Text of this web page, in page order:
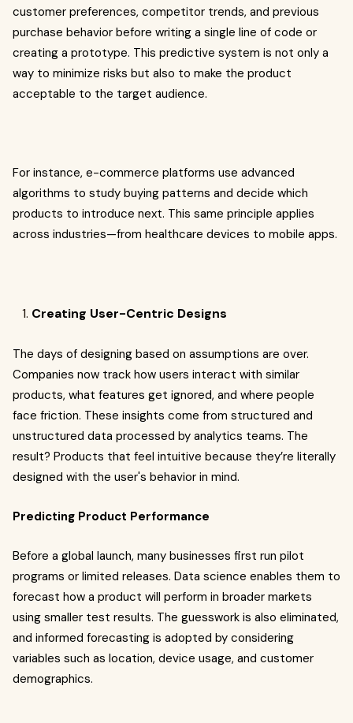
customer preferences, competitor trends, and previous
purchase behavior before writing a single line of code or
creating a prototype. This predictive system is not only a
way to minimize risks but also to make the product
acceptable to the target audience.
For instance, e-commerce platforms use advanced
algorithms to study buying patterns and decide which
products to introduce next. This same principle applies
across industries—from healthcare devices to mobile apps.
Creating User-Centric Designs
The days of designing based on assumptions are over.
Companies now track how users interact with similar
products, what features get ignored, and where people
face friction. These insights come from structured and
unstructured data processed by analytics teams. The
result? Products that feel intuitive because they’re literally
designed with the user's behavior in mind.
Predicting Product Performance
Before a global launch, many businesses first run pilot
programs or limited releases. Data science enables them to
forecast how a product will perform in broader markets
using smaller test results. The guesswork is also eliminated,
and informed forecasting is adopted by considering
variables such as location, device usage, and customer
demographics.